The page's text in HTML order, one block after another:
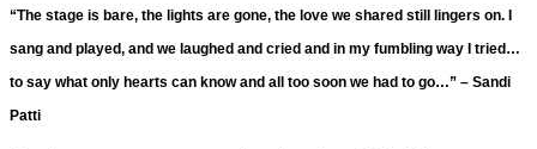
“The stage is bare, the lights are gone, the love we shared still lingers on. I
sang and played, and we laughed and cried and in my fumbling way I tried…
to say what only hearts can know and all too soon we had to go…” – Sandi
Patti